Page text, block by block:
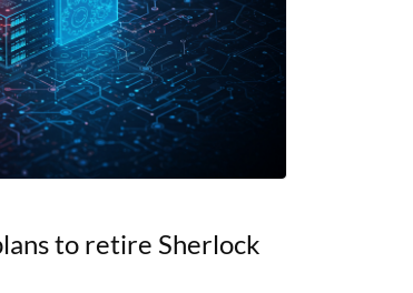
to retire Sherlock